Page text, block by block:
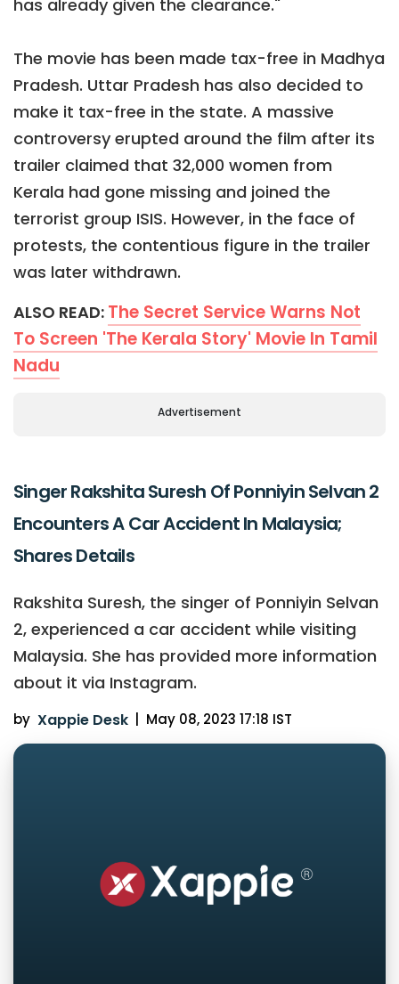
has already given the clearance."
The movie has been made tax-free in Madhya
Pradesh. Uttar Pradesh has also decided to
make it tax-free in the state. A massive
controversy erupted around the film after its
trailer claimed that 32,000 women from
Kerala had gone missing and joined the
terrorist group ISIS. However, in the face of
protests, the contentious figure in the trailer
was later withdrawn.
ALSO READ: The Secret Service Warns Not
To Screen 'The Kerala Story' Movie In Tamil
Nadu
Advertisement
Singer Rakshita Suresh Of Ponniyin Selvan 2
Encounters A Car Accident In Malaysia;
Shares Details
Rakshita Suresh, the singer of Ponniyin Selvan
2, experienced a car accident while visiting
Malaysia. She has provided more information
about it via Instagram.
by Xappie Desk May 08, 2023 17:18 IST